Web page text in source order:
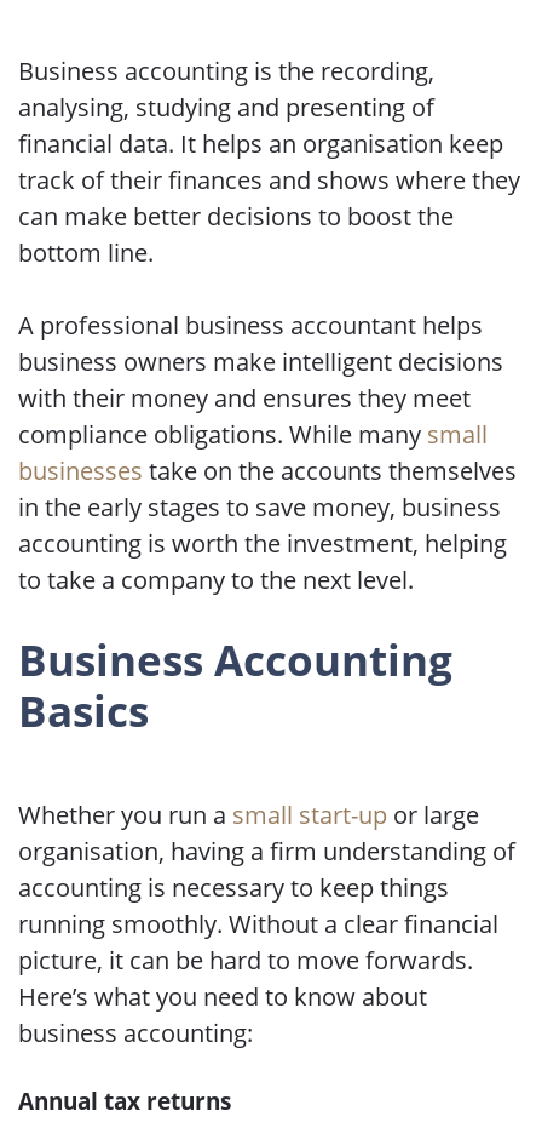
Business accounting is the recording,
analysing, studying and presenting of
financial data. It helps an organisation keep
track of their finances and shows where they
can make better decisions to boost the
bottom line.
A professional business accountant helps
business owners make intelligent decisions
with their money and ensures they meet
compliance obligations. While many small
businesses take on the accounts themselves
in the early stages to save money, business
accounting is worth the investment, helping
to take a company to the next level.
Business Accounting
Basics
Whether you run a small start-up or large
organisation, having a firm understanding of
accounting is necessary to keep things
running smoothly. Without a clear financial
picture, it can be hard to move forwards.
Here’s what you need to know about
business accounting:
Annual tax returns